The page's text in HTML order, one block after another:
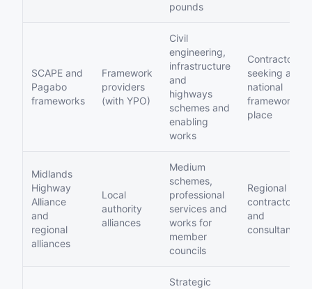
pounds
SCAPE and
Pagabo
frameworks
Framework
providers
(with YPO)
Civil
engineering,
infrastructure
and
highways
schemes and
enabling
works
Contractors
seeking a
national
framework
place
Midlands
Highway
Alliance
and
regional
alliances
Local
authority
alliances
Medium
schemes,
professional
services and
works for
member
councils
Regional
contractors
and
consultants
Strategic